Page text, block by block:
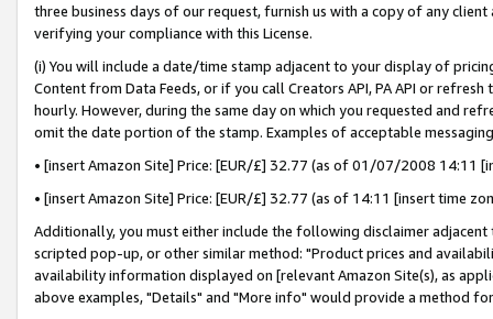
three business days of our request, furnish us with a copy of any
verifying your compliance with this License.
(i) You will include a date/time stamp adjacent to your display of
Content from Data Feeds, or if you call Creators API, PA API or
hourly. However, during the same day on which you requested and
omit the date portion of the stamp. Examples of acceptable
• [insert Amazon Site] Price: [EUR/£] 32.77 (as of 01/07/2008 14:11
• [insert Amazon Site] Price: [EUR/£] 32.77 (as of 14:11 [insert time
Additionally, you must either include the following disclaimer
scripted pop-up, or other similar method: "Product prices and
availability information displayed on [relevant Amazon Site(s), as
above examples, "Details" and "More info" would provide a method